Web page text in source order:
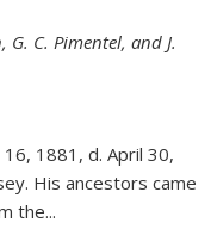
G. C. Pimentel, and J.
1881, d. April 30,
His ancestors came
the...